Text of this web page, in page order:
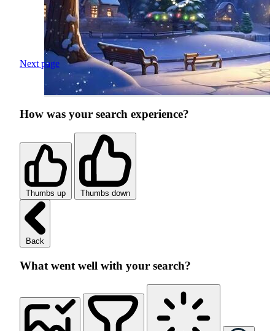
Next page
How was your search experience?
Thumbs up Thumbs down
Back
What went well with your search?